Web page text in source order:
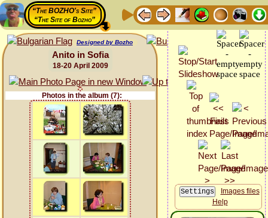
“The BOZHO's Site”
“The Site of Bozho”
Designed by Bozho
Anito in Sofia
18-20 April 2009
Photos in the album (7):
Images files
Help